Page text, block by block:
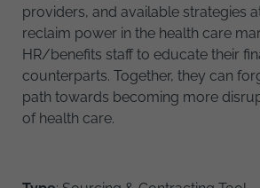
providers, and available strategies
reclaim power in the health care
HR/benefits staff to educate their
counterparts. Together, they can
path towards becoming more
of health care.